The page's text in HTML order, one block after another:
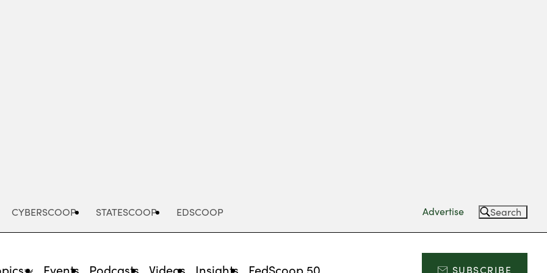
CYBERSCOOP STATESCOOP EDSCOOP Advertise Search
Events Podcasts Videos Insights FedScoop 50 SUBSCRIBE